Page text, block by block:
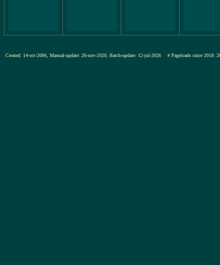
Created: 14-oct-2006, Manual-update: 26-nov-2020, Batch-update: 12-jul-2026 # Pageloads since